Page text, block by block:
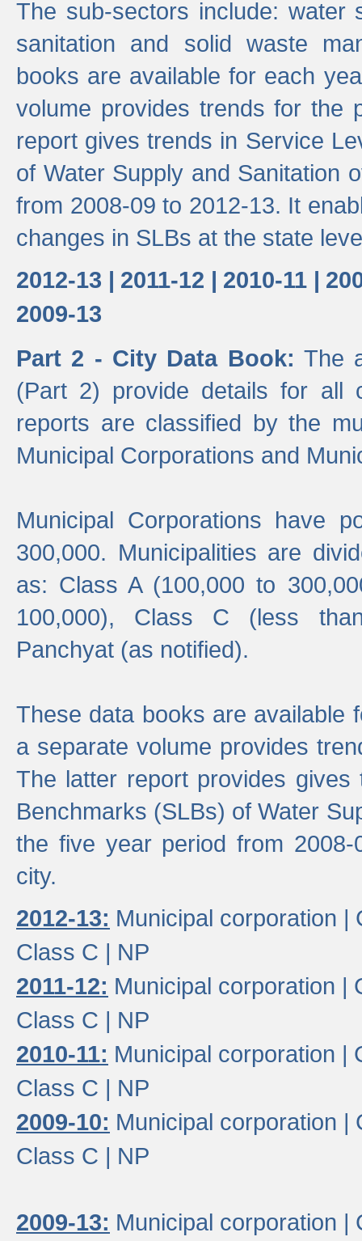
The sub-sectors include: water
sanitation and solid waste
books are available for each
volume provides trends for the
report gives trends in Service
of Water Supply and Sanitation
from 2008-09 to 2012-13. It
changes in SLBs at the state
2012-13 | 2011-12 | 2010-11 |
2009-13
Part 2 - City Data Book: The
(Part 2) provide details for all
reports are classified by the
Municipal Corporations and
Municipal Corporations have
300,000. Municipalities are
as: Class A (100,000 to
100,000), Class C (less
Panchyat (as notified).
These data books are available
a separate volume provides
The latter report provides
Benchmarks (SLBs) of Water
the five year period from
city.
2012-13: Municipal corporation |
Class C | NP
2011-12: Municipal corporation |
Class C | NP
2010-11: Municipal corporation |
Class C | NP
2009-10: Municipal corporation |
Class C | NP
2009-13: Municipal corporation |